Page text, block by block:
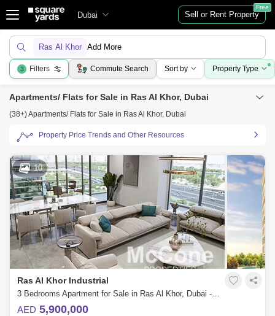
Dubai Sell or Rent Property
Free
Ras Al Khor Add More
3 Filters Commute Search Sort by Property Type
Apartments/ Flats for Sale in Ras Al Khor, Dubai
(38+) Apartments/ Flats for Sale in Ras Al Khor, Dubai
Property Price Trends and Other Resources
10
Ras Al Khor Industrial
3 Bedrooms Apartment for Sale in Ras Al Khor, Dubai - 10119615
AED 5,900,000